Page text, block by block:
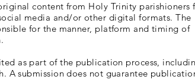
content from Holy Trinity parishioners
media and/or other digital formats. The
for the manner, platform and timing of
as part of the publication process,
A submission does not guarantee